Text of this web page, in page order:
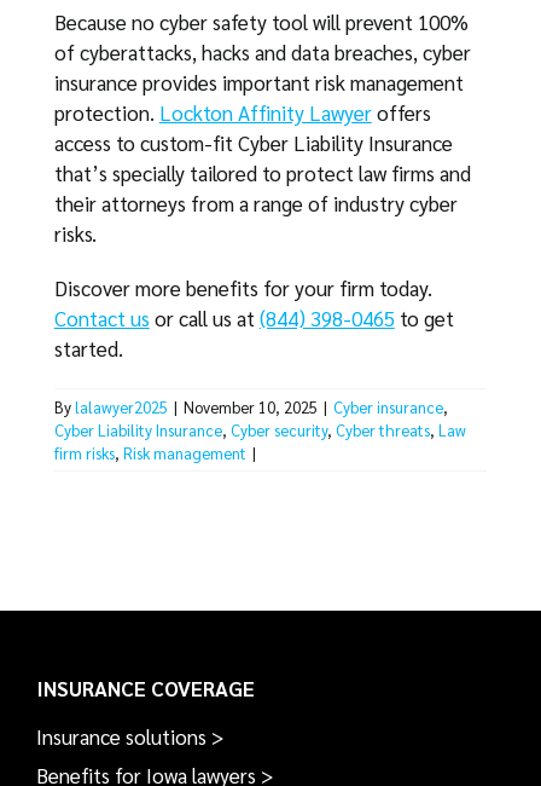
Because no cyber safety tool will prevent 100%
of cyberattacks, hacks and data breaches, cyber
insurance provides important risk management
protection. Lockton Affinity Lawyeroffers
access to custom-fit Cyber Liability Insurance
that’s specially tailored to protect law firms and
their attorneys from a range of industry cyber
risks.
Discover more benefits for your firm today.
Contact us or call us at (844) 398-0465to get
started.
Bylalawyer2025 | November 10, 2025 | Cyber insurance,
Cyber Liability Insurance, Cyber security, Cyber threats, Law
firm risks, Risk management |
INSURANCE COVERAGE
Insurance solutions >
Benefits for Iowa lawyers >